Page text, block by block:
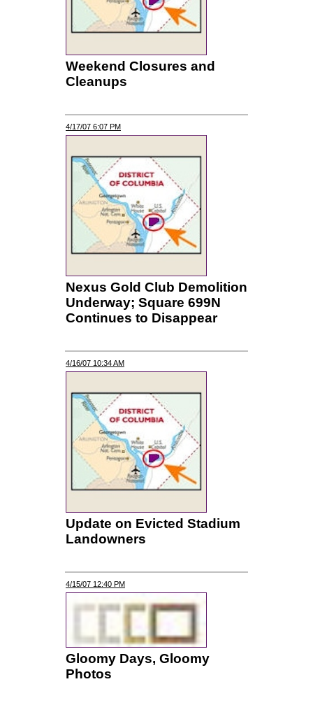
Weekend Closures and
Cleanups
4/17/07 6:07 PM
Nexus Gold Club Demolition
Underway; Square 699N
Continues to Disappear
4/16/07 10:34 AM
Update on Evicted Stadium
Landowners
4/15/07 12:40 PM
Gloomy Days, Gloomy
Photos